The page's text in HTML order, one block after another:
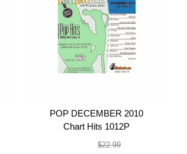
POP DECEMBER 2010
Chart Hits 1012P
$22.99